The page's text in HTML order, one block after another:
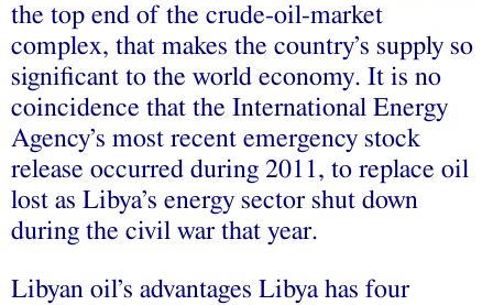
the top end of the crude-oil-market
complex, that makes the country’s supply so
significant to the world economy. It is no
coincidence that the International Energy
Agency’s most recent emergency stock
release occurred during 2011, to replace oil
lost as Libya’s energy sector shut down
during the civil war that year.
Libyan oil’s advantages Libya has four